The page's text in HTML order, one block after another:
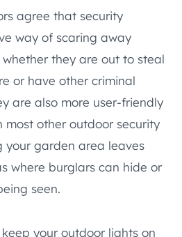
agree that security
way of scaring away
they are out to steal
or have other criminal
are also more user-friendly
other outdoor security
your garden area leaves
where burglars can hide or
seen.
your outdoor lights on